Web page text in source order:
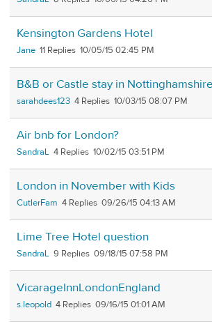
Kensington Gardens Hotel
Jane 11 10/05/15 02:45 PM
B&B or Castle stay in
sarahdees123 4 10/03/15 08:07 PM
Air bnb for London?
SandraL 4 10/02/15 03:51 PM
London in November with Kids
CutlerFam 4 09/26/15 04:13 AM
Lime Tree Hotel question
SandraL 9 09/18/15 07:58 PM
VicarageInnLondonEngland
s.leopold 4 09/16/15 01:01 AM